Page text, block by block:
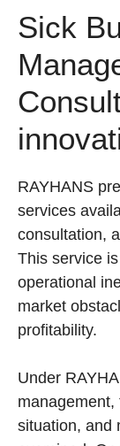
Sick
RAYHANS
services
consultation,
This service
operational
market
profitability.
Under
management,
situation, and